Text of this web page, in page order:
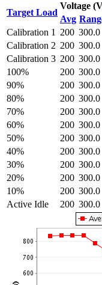
Target Load
Voltage
Avg
Calibration 1
200 300.0
Calibration 2 200 300.0
Calibration 3 200 300.0
100%
200 300.0
90%
200 300.0
80%
200 300.0
70%
200 300.0
60%
200 300.0
50%
200 300.0
40%
200 300.0
30%
200 300.0
20%
200 300.0
10%
200 300.0
Active Idle
200 300.0